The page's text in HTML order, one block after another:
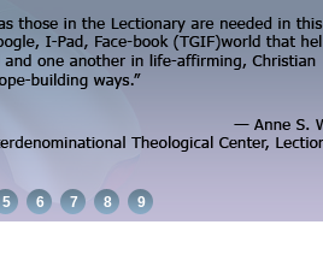
5 6 7 8 9